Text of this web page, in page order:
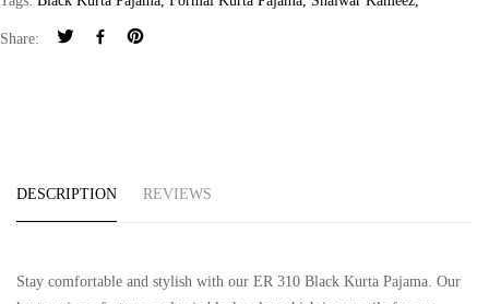
Share:
DESCRIPTION REVIEWS
Stay comfortable and stylish with our ER 310 Black Kurta Pajama. Our